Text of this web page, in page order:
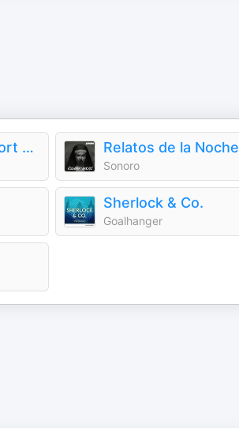
Sherlock Holmes Short Stories Relatos de la Noche
Sonoro
Sherlock & Co.
Goalhanger